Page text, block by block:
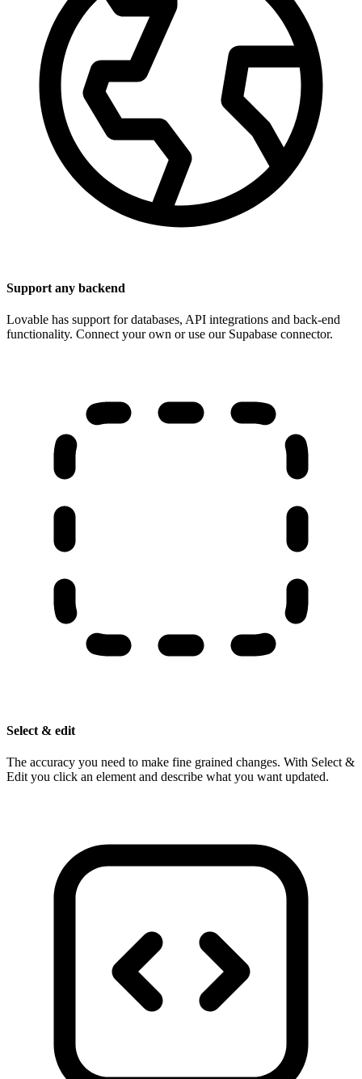
Support any backend
Lovable has support for databases, API integrations and back-end
functionality. Connect your own or use our Supabase connector.
Select & edit
The accuracy you need to make fine grained changes. With Select &
Edit you click an element and describe what you want updated.